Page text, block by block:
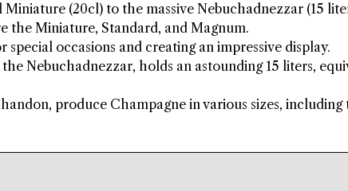
(20cl) to the massive Nebuchadnezzar (15
the Miniature, Standard, and Magnum.
occasions and creating an impressive display.
Nebuchadnezzar, holds an astounding 15 liters,
produce Champagne in various sizes, including